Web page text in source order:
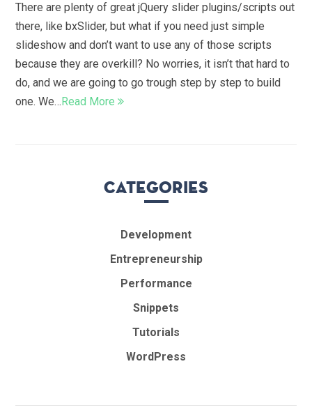
There are plenty of great jQuery slider plugins/scripts out
there, like bxSlider, but what if you need just simple
slideshow and don’t want to use any of those scripts
because they are overkill? No worries, it isn’t that hard to
do, and we are going to go trough step by step to build
one. We… Read More
Categories
Development
Entrepreneurship
Performance
Snippets
Tutorials
WordPress